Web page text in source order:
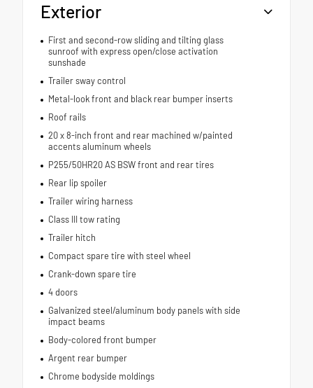
Exterior
First and second-row sliding and tilting glass
sunroof with express open/close activation
sunshade
Trailer sway control
Metal-look front and black rear bumper inserts
Roof rails
20 x 8-inch front and rear machined w/painted
accents aluminum wheels
P255/50HR20 AS BSW front and rear tires
Rear lip spoiler
Trailer wiring harness
Class III tow rating
Trailer hitch
Compact spare tire with steel wheel
Crank-down spare tire
4 doors
Galvanized steel/aluminum body panels with side
impact beams
Body-colored front bumper
Argent rear bumper
Chrome bodyside moldings